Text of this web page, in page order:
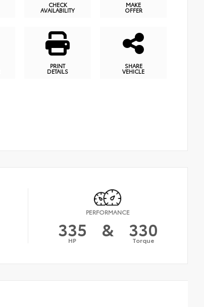
CHECK
AVAILABILITY
MAKE
OFFER
PRINT
DETAILS
SHARE
VEHICLE
PERFORMANCE
335
HP & 330
Torque